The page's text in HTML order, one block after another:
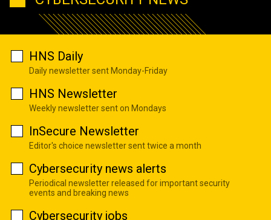
HNS Daily
Daily newsletter sent Monday-Friday
HNS Newsletter
Weekly newsletter sent on Mondays
InSecure Newsletter
Editor's choice newsletter sent twice a month
Cybersecurity news alerts
Periodical newsletter released for important security
events and breaking news
Cybersecurity jobs